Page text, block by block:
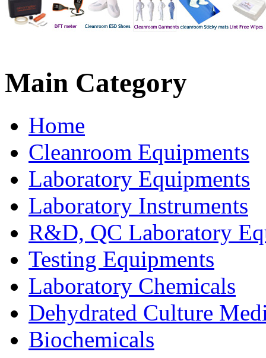
Main Category
Home
Cleanroom Equipments
Laboratory Equipments
Laboratory Instruments
R&D, QC Laboratory
Testing Equipments
Laboratory Chemicals
Dehydrated Culture
Biochemicals